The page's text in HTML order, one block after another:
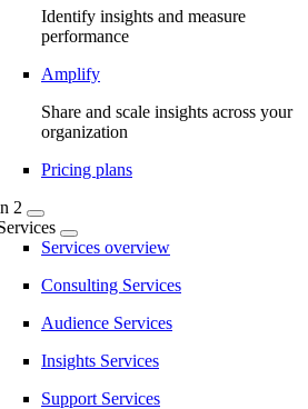
Identify insights and measure
performance
Amplify
Share and scale insights across your
organization
Pricing plans
2
Services overview
Consulting Services
Audience Services
Insights Services
Support Services